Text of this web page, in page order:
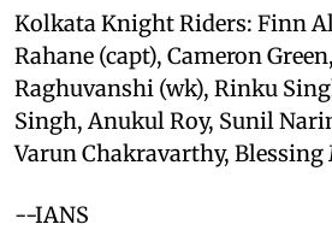
Kolkata Knight Riders: Finn
Rahane (capt), Cameron
Raghuvanshi (wk), Rinku
Singh, Anukul Roy, Sunil
Varun Chakravarthy,
--IANS